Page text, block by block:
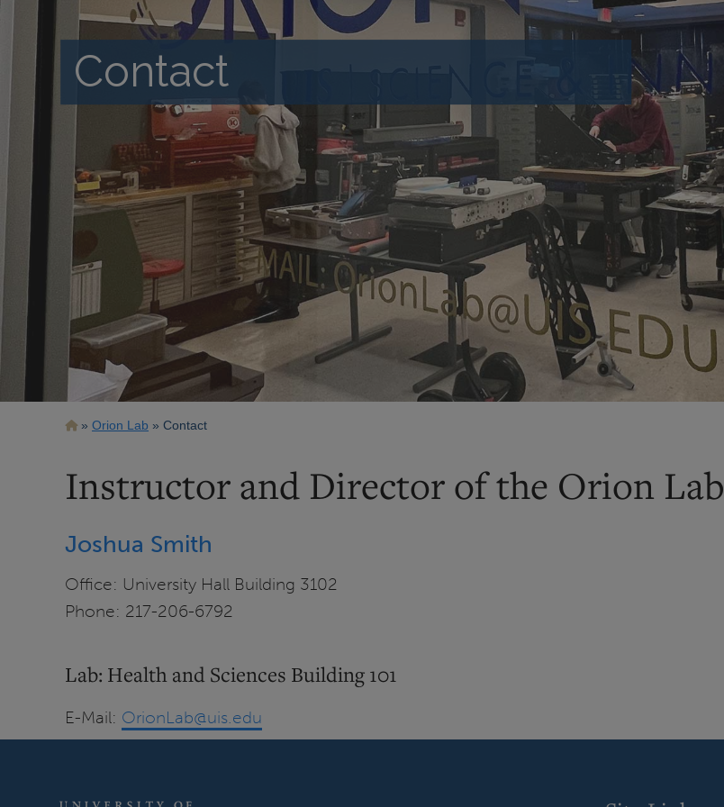
Contact
Breadcrumb
Orion Lab Contact
Instructor and Director of the Orion Lab
Joshua Smith
Office: University Hall Building 3102
Phone: 217-206-6792
Lab: Health and Sciences Building 101
E-Mail: OrionLab@uis.edu